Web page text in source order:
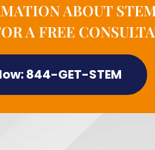
ABOUT
A FREE
844-GET-STEM